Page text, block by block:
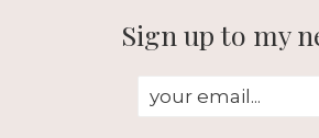
Sign up to my